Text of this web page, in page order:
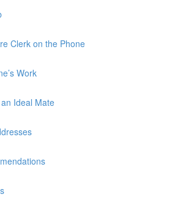
Clerk on the Phone
Work
Ideal Mate